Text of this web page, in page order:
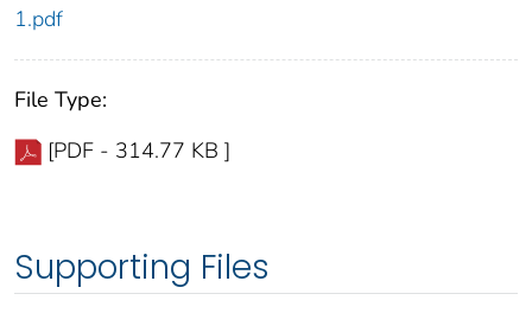
1.pdf
File Type:
[PDF - 314.77 KB ]
Supporting Files